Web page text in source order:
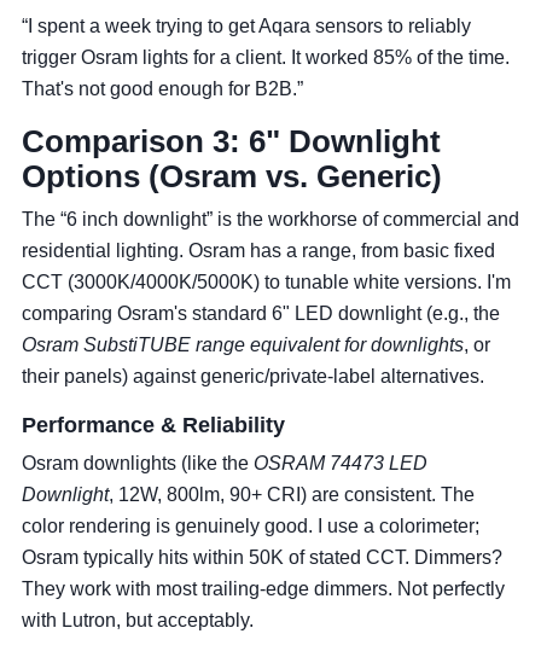
“I spent a week trying to get Aqara sensors to reliably
trigger Osram lights for a client. It worked 85% of the time.
That's not good enough for B2B.”
Comparison 3: 6" Downlight
Options (Osram vs. Generic)
The “6 inch downlight” is the workhorse of commercial and
residential lighting. Osram has a range, from basic fixed
CCT (3000K/4000K/5000K) to tunable white versions. I'm
comparing Osram's standard 6" LED downlight (e.g., the
Osram SubstiTUBE range equivalent for downlights, or
their panels) against generic/private-label alternatives.
Performance & Reliability
Osram downlights (like the OSRAM 74473 LED
Downlight, 12W, 800lm, 90+ CRI) are consistent. The
color rendering is genuinely good. I use a colorimeter;
Osram typically hits within 50K of stated CCT. Dimmers?
They work with most trailing-edge dimmers. Not perfectly
with Lutron, but acceptably.